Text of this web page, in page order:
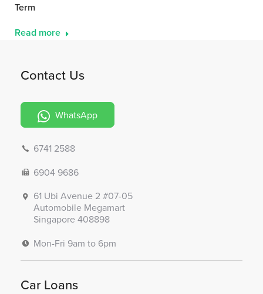
Term
Read more
Contact Us
WhatsApp
6741 2588
6904 9686
61 Ubi Avenue 2 #07-05
Automobile Megamart
Singapore 408898
Mon-Fri 9am to 6pm
Car Loans